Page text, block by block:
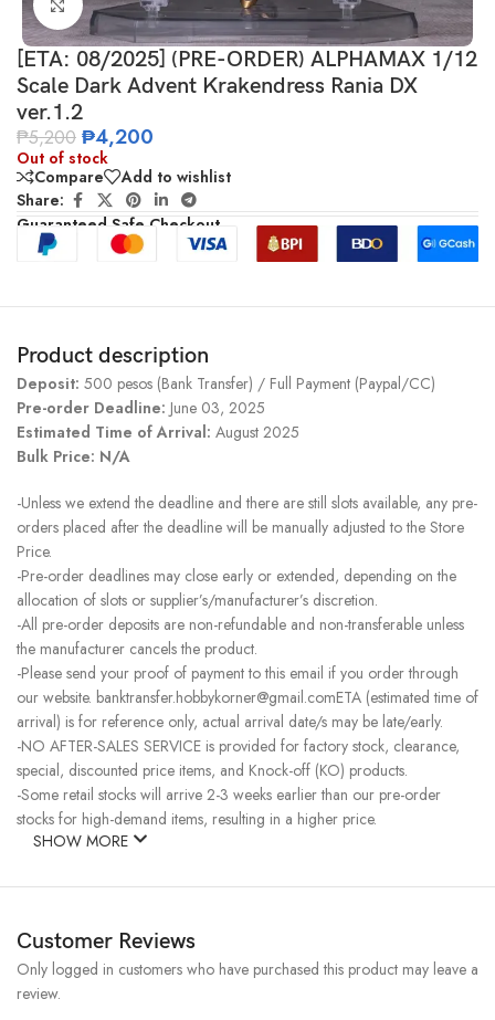
Click to enlarge
[ETA: 08/2025] (PRE-ORDER) ALPHAMAX 1/12
Scale Dark Advent Krakendress Rania DX
ver.1.2
₱5,200 ₱4,200
Out of stock
Compare
Add to wishlist
Share:
Guaranteed Safe Checkout
Product description
Deposit: 500 pesos (Bank Transfer) / Full Payment (Paypal/CC)
Pre-order Deadline: June 03, 2025
Estimated Time of Arrival: August 2025
Bulk Price: N/A
-Unless we extend the deadline and there are still slots available, any pre-
orders placed after the deadline will be manually adjusted to the Store
Price.
-Pre-order deadlines may close early or extended, depending on the
allocation of slots or supplier’s/manufacturer’s discretion.
-All pre-order deposits are non-refundable and non-transferable unless
the manufacturer cancels the product.
-Please send your proof of payment to this email if you order through
our website. banktransfer.hobbykorner@gmail.comETA (estimated time of
arrival) is for reference only, actual arrival date/s may be late/early.
-NO AFTER-SALES SERVICE is provided for factory stock, clearance,
special, discounted price items, and Knock-off (KO) products.
-Some retail stocks will arrive 2-3 weeks earlier than our pre-order
stocks for high-demand items, resulting in a higher price.
SHOW MORE
Customer Reviews
Only logged in customers who have purchased this product may leave a
review.